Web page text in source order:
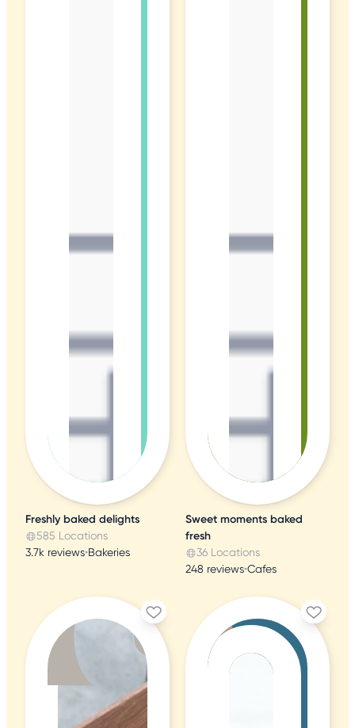
Freshly baked delights
585 Locations
3.7k reviews•Bakeries
Sweet moments baked
fresh
36 Locations
248 reviews•Cafes